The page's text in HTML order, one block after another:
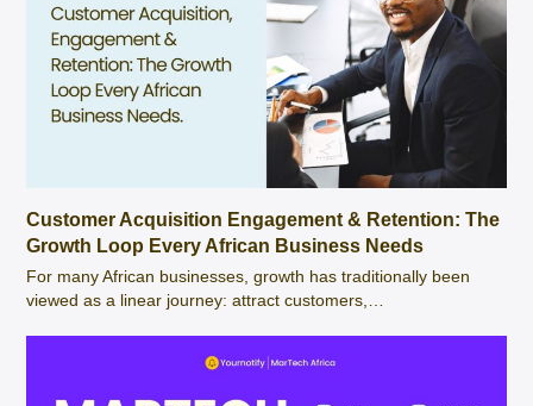
Customer Acquisition Engagement & Retention: The
Growth Loop Every African Business Needs
For many African businesses, growth has traditionally been
viewed as a linear journey: attract customers,…